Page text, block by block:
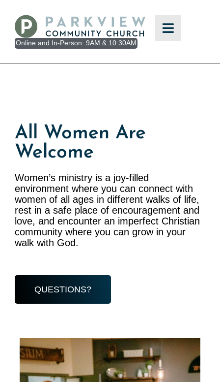
content
Online and In-Person: 9AM & 10:30AM
All Women Are
Welcome
Women’s ministry is a joy-filled
environment where you can connect with
women of all ages in different walks of life,
rest in a safe place of encouragement and
love, and encounter an imperfect Christian
community where you can grow in your
walk with God.
QUESTIONS?